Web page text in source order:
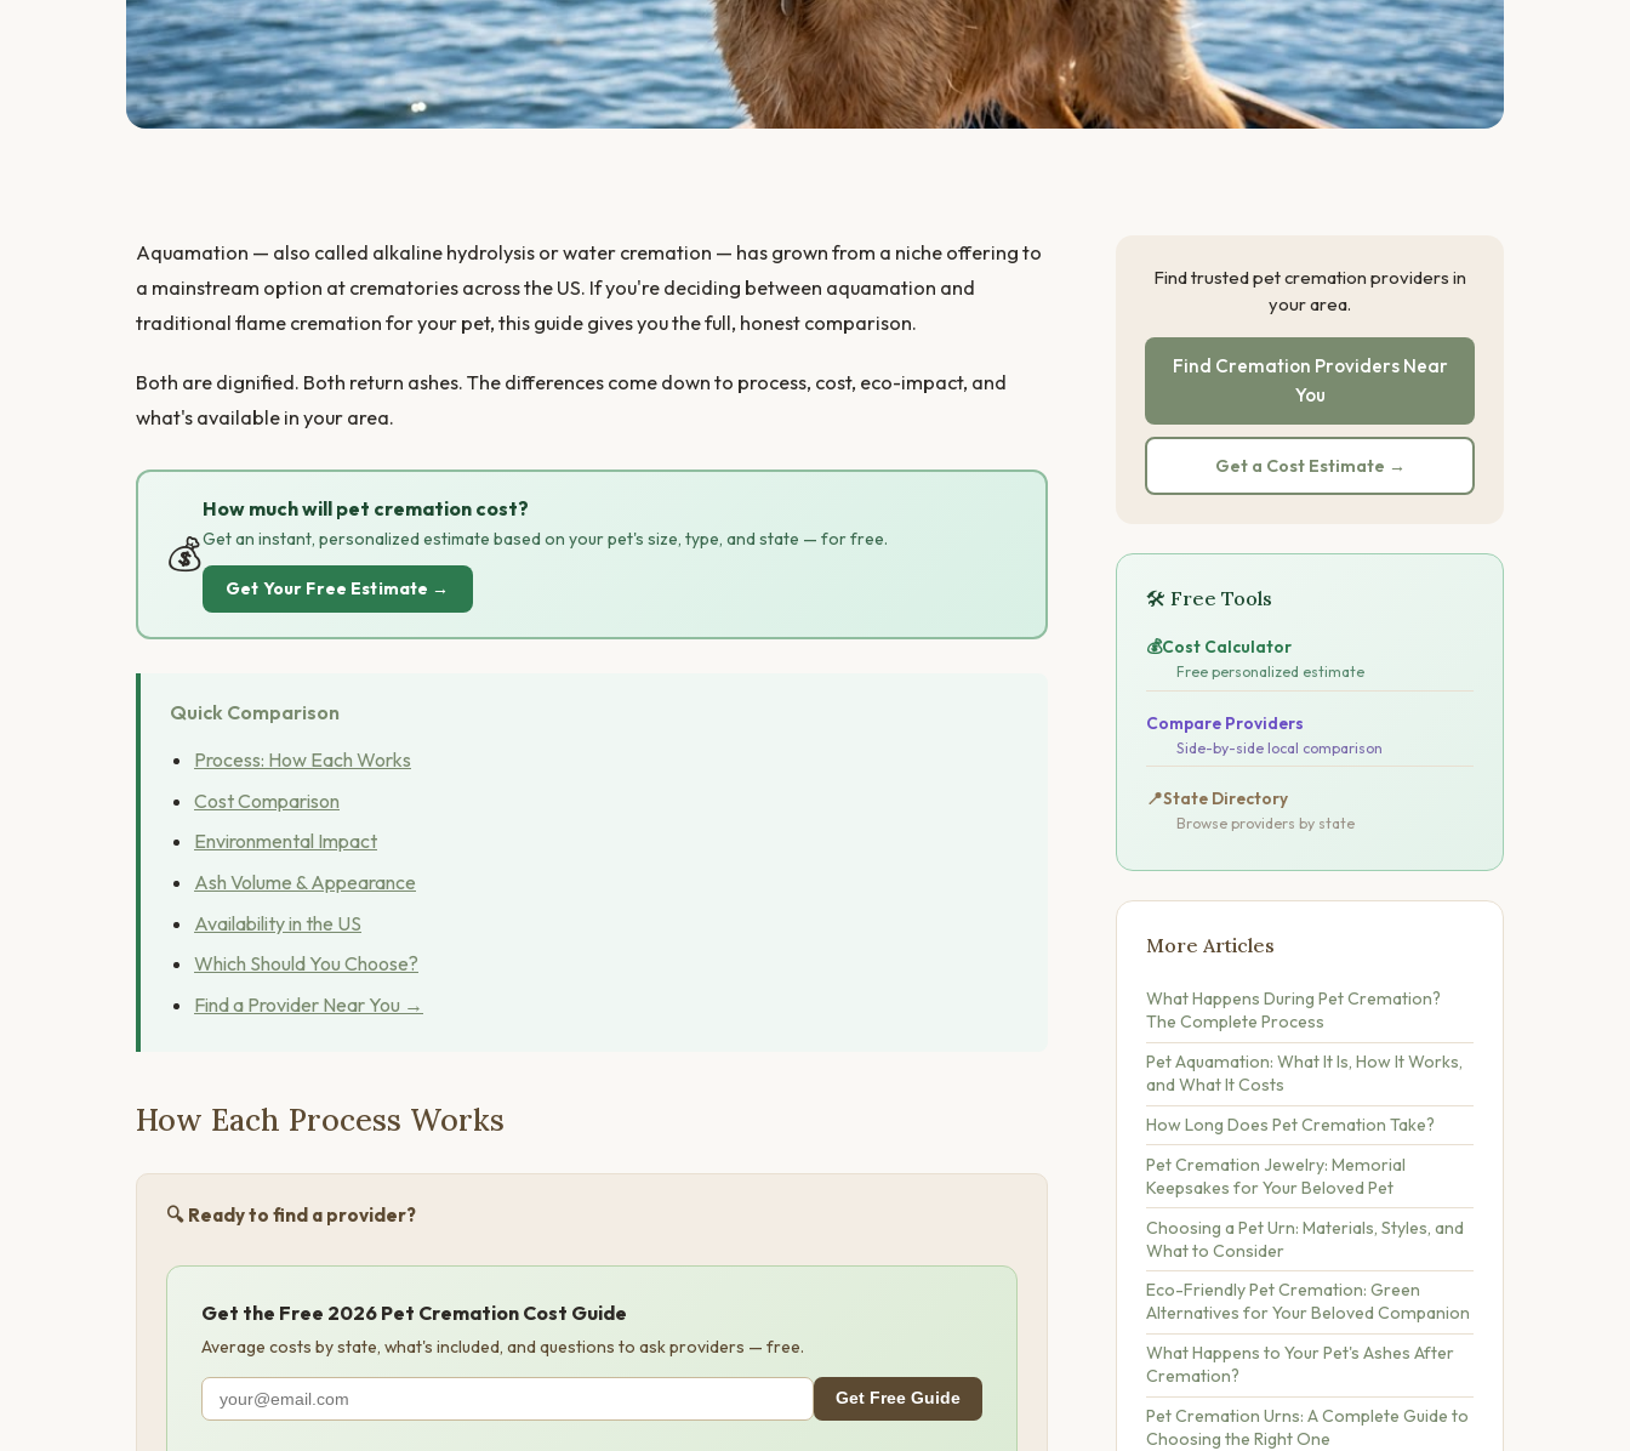
Aquamation — also called alkaline hydrolysis or water cremation — has grown from a niche offering to
a mainstream option at crematories across the US. If you're deciding between aquamation and
traditional flame cremation for your pet, this guide gives you the full, honest comparison.
Both are dignified. Both return ashes. The differences come down to process, cost, eco-impact, and
what's available in your area.
💰
How much will pet cremation cost?
Get an instant, personalized estimate based on your pet's size, type, and state — for free.
Get Your Free Estimate →
Quick Comparison
Process: How Each Works
Cost Comparison
Environmental Impact
Ash Volume & Appearance
Availability in the US
Which Should You Choose?
Find a Provider Near You →
How Each Process Works
🔍 Ready to find a provider?
Get the Free 2026 Pet Cremation Cost Guide
Average costs by state, what's included, and questions to ask providers — free.
Get Free Guide
Find trusted pet cremation providers in
your area.
Find Cremation Providers Near
You
Get a Cost Estimate →
🛠 Free Tools
💰Cost Calculator
Free personalized estimate
Compare Providers
Side-by-side local comparison
📍State Directory
Browse providers by state
More Articles
What Happens During Pet Cremation?
The Complete Process
Pet Aquamation: What It Is, How It Works,
and What It Costs
How Long Does Pet Cremation Take?
Pet Cremation Jewelry: Memorial
Keepsakes for Your Beloved Pet
Choosing a Pet Urn: Materials, Styles, and
What to Consider
Eco-Friendly Pet Cremation: Green
Alternatives for Your Beloved Companion
What Happens to Your Pet's Ashes After
Cremation?
Pet Cremation Urns: A Complete Guide to
Choosing the Right One